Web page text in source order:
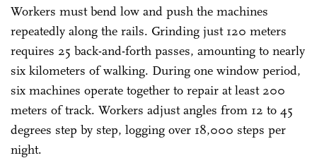
Workers must bend low and push the machines
repeatedly along the rails. Grinding just 120 meters
requires 25 back-and-forth passes, amounting to nearly
six kilometers of walking. During one window period,
six machines operate together to repair at least 200
meters of track. Workers adjust angles from 12 to 45
degrees step by step, logging over 18,000 steps per
night.